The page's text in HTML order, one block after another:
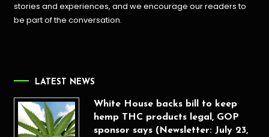
stories and experiences, and we encourage our readers to
be part of the conversation.
LATEST NEWS
White House backs bill to keep
hemp THC products legal, GOP
sponsor says (Newsletter: July 23,